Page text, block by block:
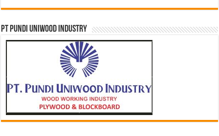
PT PUNDI UNIWOOD INDUSTRY